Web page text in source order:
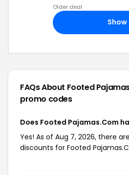
Older deal
FAQs About Footed
promo codes
Does Footed Pajamas.Com
Yes! As of Aug 7, 2026, there
discounts for Footed